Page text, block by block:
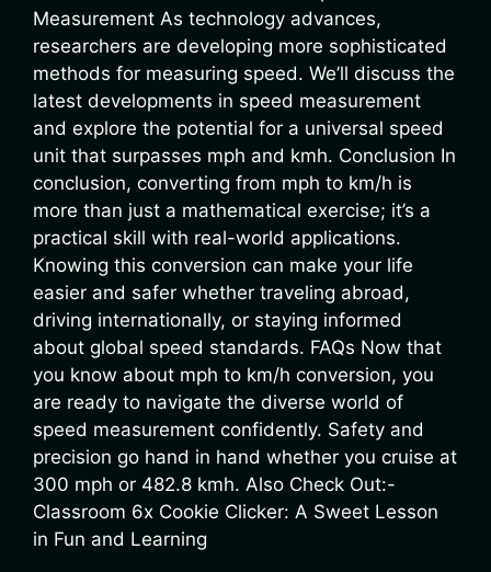
Measurement As technology advances,
researchers are developing more sophisticated
methods for measuring speed. We’ll discuss the
latest developments in speed measurement
and explore the potential for a universal speed
unit that surpasses mph and kmh. Conclusion In
conclusion, converting from mph to km/h is
more than just a mathematical exercise; it’s a
practical skill with real-world applications.
Knowing this conversion can make your life
easier and safer whether traveling abroad,
driving internationally, or staying informed
about global speed standards. FAQs Now that
you know about mph to km/h conversion, you
are ready to navigate the diverse world of
speed measurement confidently. Safety and
precision go hand in hand whether you cruise at
300 mph or 482.8 kmh. Also Check Out:-
Classroom 6x Cookie Clicker: A Sweet Lesson
in Fun and Learning